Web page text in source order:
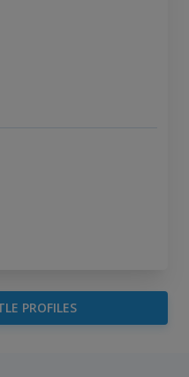
PROFILES